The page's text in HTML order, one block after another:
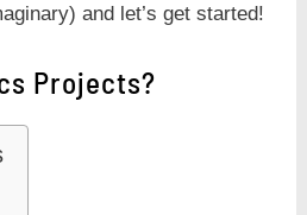
and let’s get started!
Projects?